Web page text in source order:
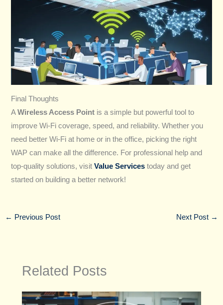
Final Thoughts
AWireless Access Point is a simple but powerful tool to
improve Wi-Fi coverage, speed, and reliability. Whether you
need better Wi-Fi at home or in the office, picking the right
WAP can make all the difference. For professional help and
top-quality solutions, visitValue Services today and get
started on building a better network!
← Previous Post Next Post →
Related Posts